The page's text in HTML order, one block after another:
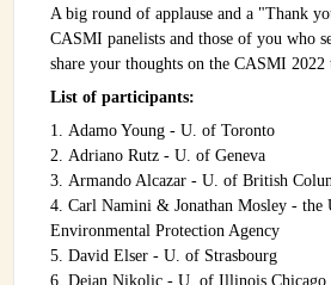
Frequently Asked Questions (FAQ)
CASMI 2022 - Results
INSTRUMENTATION
ADMINISTRATION
Login
A big round of applause and a "Thank
CASMI panelists and those of you who
share your thoughts on the CASMI 2022
List of participants:
Adamo Young - U. of Toronto
Adriano Rutz - U. of Geneva
Armando Alcazar - U. of British
Carl Namini & Jonathan Mosley - the
Environmental Protection Agency
David Elser - U. of Strasbourg
Dejan Nikolic - U. of Illinois Chicago